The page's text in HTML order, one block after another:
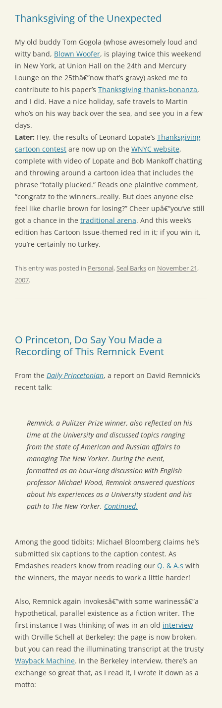
Thanksgiving of the Unexpected
My old buddy Tom Gogola (whose awesomely loud and
witty band, Blown Woofer, is playing twice this weekend
in New York, at Union Hall on the 24th and Mercury
Lounge on the 25thâ€”now that’s gravy) asked me to
contribute to his paper’s Thanksgiving thanks-bonanza,
and I did. Have a nice holiday, safe travels to Martin
who’s on his way back over the sea, and see you in a few
days.
Later: Hey, the results of Leonard Lopate’s Thanksgiving
cartoon contest are now up on the WNYC website,
complete with video of Lopate and Bob Mankoff chatting
and throwing around a cartoon idea that includes the
phrase “totally plucked.” Reads one plaintive comment,
“congratz to the winners..really. But does anyone else
feel like charlie brown for losing?” Cheer upâ€”you’ve still
got a chance in the traditional arena. And this week’s
edition has Cartoon Issue-themed red in it; if you win it,
you’re certainly no turkey.
This entry was posted in Personal,Seal Barkson November 21,
2007.
O Princeton, Do Say You Made a
Recording of This Remnick Event
From the Daily Princetonian, a report on David Remnick’s
recent talk:
Remnick, a Pulitzer Prize winner, also reflected on his
time at the University and discussed topics ranging
from the state of American and Russian affairs to
managing The New Yorker. During the event,
formatted as an hour-long discussion with English
professor Michael Wood, Remnick answered questions
about his experiences as a University student and his
path to The New Yorker. Continued.
Among the good tidbits: Michael Bloomberg claims he’s
submitted six captions to the caption contest. As
Emdashes readers know from reading our Q. & A.s with
the winners, the mayor needs to work a little harder!
Also, Remnick again invokesâ€”with some warinessâ€”a
hypothetical, parallel existence as a fiction writer. The
first instance I was thinking of was in an old interview
with Orville Schell at Berkeley; the page is now broken,
but you can read the illuminating transcript at the trusty
Wayback Machine. In the Berkeley interview, there’s an
exchange so great that, as I read it, I wrote it down as a
motto: